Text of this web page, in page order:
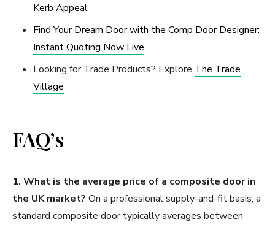
Kerb Appeal
Find Your Dream Door with the Comp Door Designer:
Instant Quoting Now Live
Looking for Trade Products? Explore The Trade
Village
FAQ’s
1. What is the average price of a composite door in
the UK market? On a professional supply-and-fit basis, a
standard composite door typically averages between